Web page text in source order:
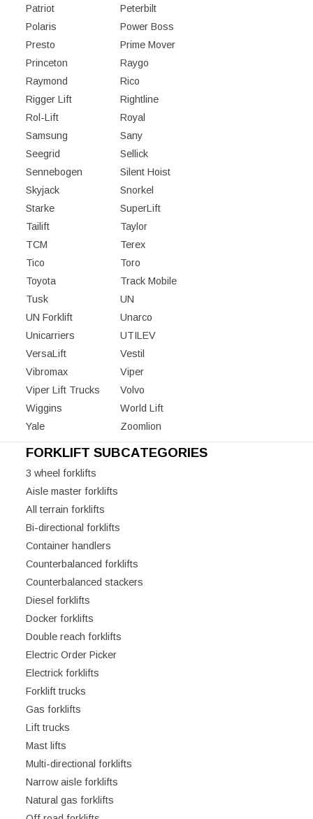
Patriot
Peterbilt
Polaris
Power Boss
Presto
Prime Mover
Princeton
Raygo
Raymond
Rico
Rigger Lift
Rightline
Rol-Lift
Royal
Samsung
Sany
Seegrid
Sellick
Sennebogen
Silent Hoist
Skyjack
Snorkel
Starke
SuperLift
Tailift
Taylor
TCM
Terex
Tico
Toro
Toyota
Track Mobile
Tusk
UN
UN Forklift
Unarco
Unicarriers
UTILEV
VersaLift
Vestil
Vibromax
Viper
Viper Lift Trucks
Volvo
Wiggins
World Lift
Yale
Zoomlion
FORKLIFT SUBCATEGORIES
3 wheel forklifts
Aisle master forklifts
All terrain forklifts
Bi-directional forklifts
Container handlers
Counterbalanced forklifts
Counterbalanced stackers
Diesel forklifts
Docker forklifts
Double reach forklifts
Electric Order Picker
Electrick forklifts
Forklift trucks
Gas forklifts
Lift trucks
Mast lifts
Multi-directional forklifts
Narrow aisle forklifts
Natural gas forklifts